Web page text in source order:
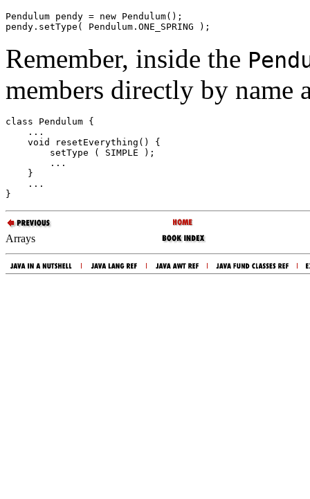
Pendulum pendy = new Pendulum();
Remember, inside the
members directly by name
class Pendulum {
    ...
    void resetEverything() {
        setType ( SIMPLE );
        ...
    }
    ...
Arrays